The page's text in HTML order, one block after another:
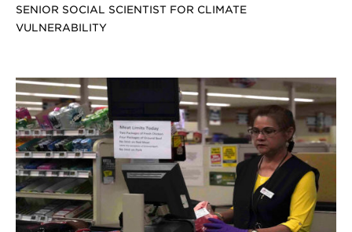
SENIOR SOCIAL SCIENTIST FOR CLIMATE
VULNERABILITY